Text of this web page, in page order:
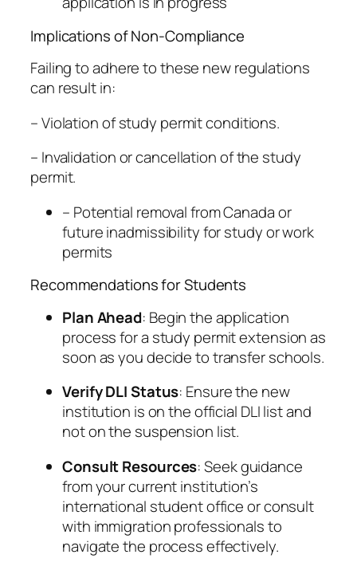
Implications of Non-Compliance
Failing to adhere to these new regulations
can result in:
– Violation of study permit conditions.
– Invalidation or cancellation of the study
permit.
– Potential removal from Canada or
future inadmissibility for study or work
permits
Recommendations for Students
Plan Ahead: Begin the application
process for a study permit extension as
soon as you decide to transfer schools.
Verify DLI Status: Ensure the new
institution is on the official DLI list and
not on the suspension list.
Consult Resources: Seek guidance
from your current institution’s
international student office or consult
with immigration professionals to
navigate the process effectively.